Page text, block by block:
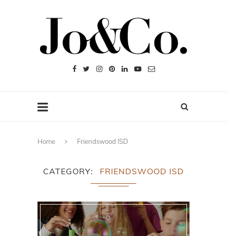
Home Friendswood ISD
CATEGORY FRIENDSWOOD ISD